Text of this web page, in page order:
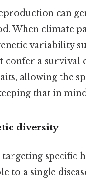
can
When climate
variability
a survival
allowing the
that in
diversity
specific
a single